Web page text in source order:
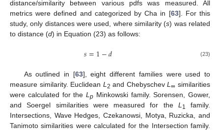
distance/similarity between various pdfs was measured. All
metrics were defined and categorized by Cha in [63]. For this
study, only distances were used, where similarity (s) was related
to distance (d) in Equation (23) as follows:
𝑠=1−𝑑 (23)
As outlined in [63], eight different families were used to
measure similarity. Euclidean L 2 and ChebyschevL∞ similarities
were calculated for the L p Minkowski family. Sorensen, Gower,
and Soergel similarities were measured for the L 1
family.
Intersections, Wave Hedges, Czekanowsi, Motya, Ruzicka, and
Tanimoto similarities were calculated for the Intersection family.